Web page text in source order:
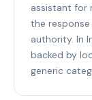
assistant for
the
authority. In
backed by
generic